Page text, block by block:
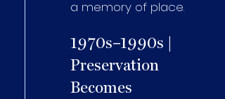
a memory of place.
1970s–1990s |
Preservation
Becomes